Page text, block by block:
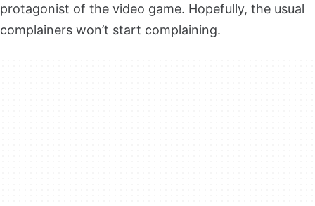
protagonist of the video game. Hopefully, the usual
complainers won’t start complaining.